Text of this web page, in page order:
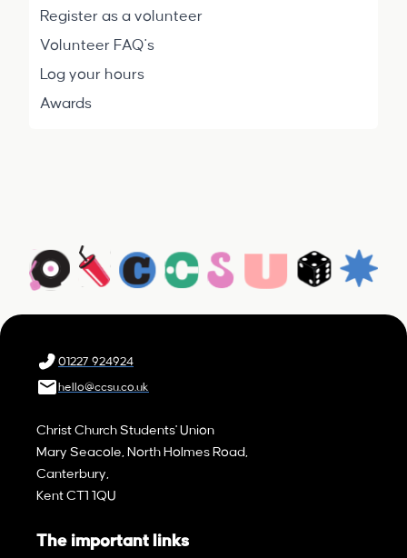
Register as a volunteer
Volunteer FAQ's
Log your hours
Awards
01227 924924
hello@ccsu.co.uk
Christ Church Students' Union
Mary Seacole, North Holmes Road,
Canterbury,
Kent CT1 1QU
The important links